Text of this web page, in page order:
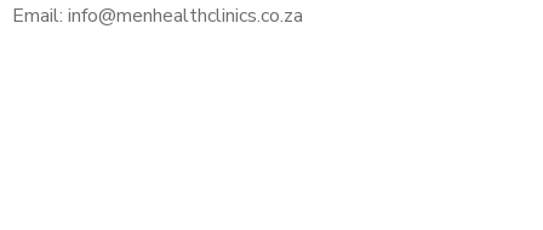
Email: info@menhealthclinics.co.za